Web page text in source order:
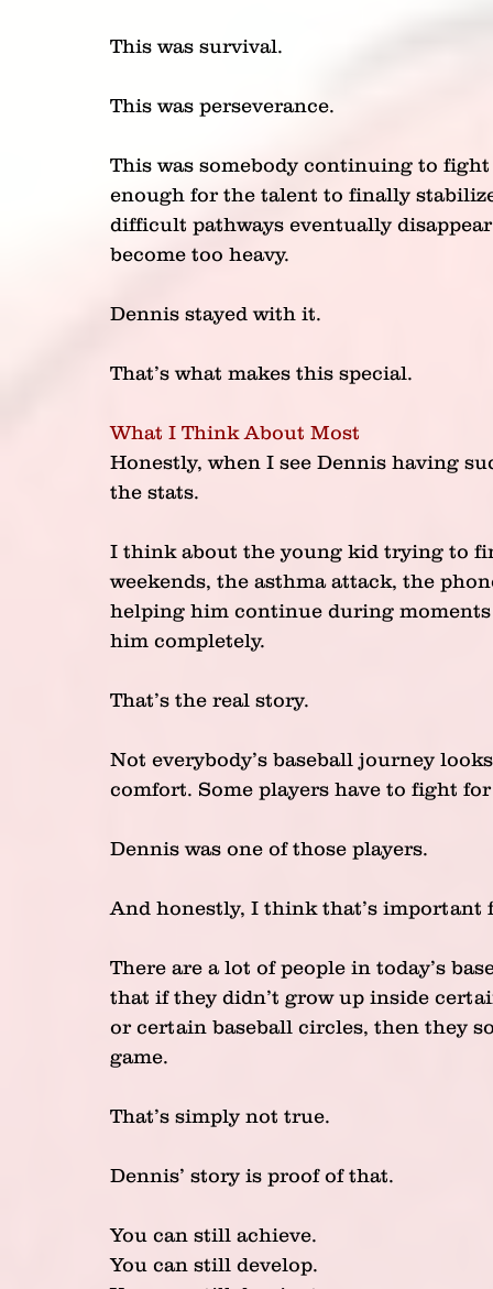
This was survival.
This was perseverance.
This was somebody continuing to
enough for the talent to finally
difficult pathways eventually
become too heavy.
Dennis stayed with it.
That’s what makes this special.
What I Think About Most
Honestly, when I see Dennis having
the stats.
I think about the young kid trying to
weekends, the asthma attack, the
helping him continue during
him completely.
That’s the real story.
Not everybody’s baseball journey
comfort. Some players have to fight
Dennis was one of those players.
And honestly, I think that’s important
There are a lot of people in today’s
that if they didn’t grow up inside
or certain baseball circles, then they
game.
That’s simply not true.
Dennis’ story is proof of that.
You can still achieve.
You can still develop.